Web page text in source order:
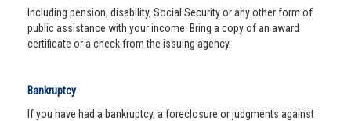
Including pension, disability, Social Security or any other form of
public assistance with your income. Bring a copy of an award
certificate or a check from the issuing agency.
Bankruptcy
If you have had a bankruptcy, a foreclosure or judgments against